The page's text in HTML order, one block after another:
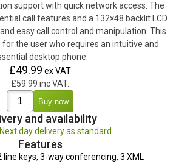
support with quick network access. The
call features and a 132×48 backlit LCD
easy call control and manipulation. This
the user who requires an intuitive and
desktop phone.
£49.99 ex VAT
£59.99 inc VAT.
and availability
day delivery as standard.
Features
line keys, 3-way conferencing, 3 XML